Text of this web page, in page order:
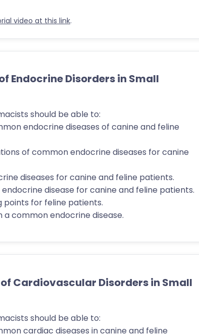
video at this link.
Endocrine Disorders in Small
should be able to:
endocrine diseases of canine and feline
of common endocrine diseases for canine
diseases for canine and feline patients.
disease for canine and feline patients.
points for feline patients.
common endocrine disease.
Cardiovascular Disorders in Small
should be able to:
cardiac diseases in canine and feline